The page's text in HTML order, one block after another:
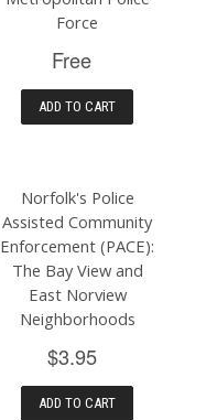
Force
Free
ADD TO CART
Norfolk's Police
Assisted Community
Enforcement (PACE):
The Bay View and
East Norview
Neighborhoods
$3.95
ADD TO CART